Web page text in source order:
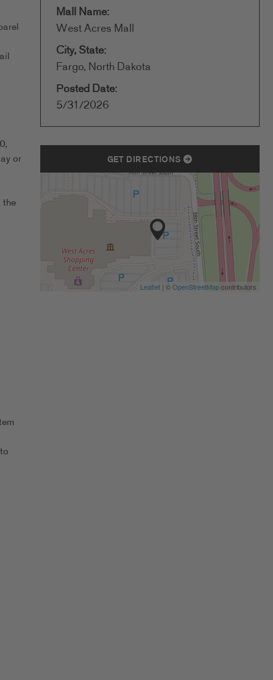
Mall Name:
West Acres Mall
City, State:
Fargo, North Dakota
Posted Date:
5/31/2026
or
GET DIRECTIONS
Leaflet| ©OpenStreetMapcontributors